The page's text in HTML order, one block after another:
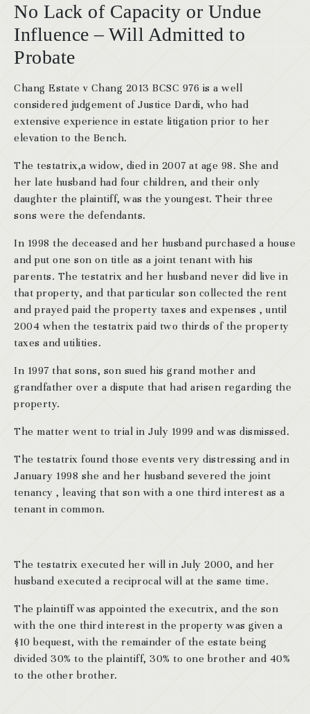
No Lack of Capacity or Undue
Influence – Will Admitted to
Probate
Chang Estate v Chang 2013 BCSC 976 is a well
considered judgement of Justice Dardi, who had
extensive experience in estate litigation prior to her
elevation to the Bench.
The testatrix,a widow, died in 2007 at age 98. She and
her late husband had four children, and their only
daughter the plaintiff, was the youngest. Their three
sons were the defendants.
In 1998 the deceased and her husband purchased a house
and put one son on title as a joint tenant with his
parents. The testatrix and her husband never did live in
that property, and that particular son collected the rent
and prayed paid the property taxes and expenses , until
2004 when the testatrix paid two thirds of the property
taxes and utilities.
In 1997 that sons, son sued his grand mother and
grandfather over a dispute that had arisen regarding the
property.
The matter went to trial in July 1999 and was dismissed.
The testatrix found those events very distressing and in
January 1998 she and her husband severed the joint
tenancy , leaving that son with a one third interest as a
tenant in common.
The testatrix executed her will in July 2000, and her
husband executed a reciprocal will at the same time.
The plaintiff was appointed the executrix, and the son
with the one third interest in the property was given a
$10 bequest, with the remainder of the estate being
divided 30% to the plaintiff, 30% to one brother and 40%
to the other brother.